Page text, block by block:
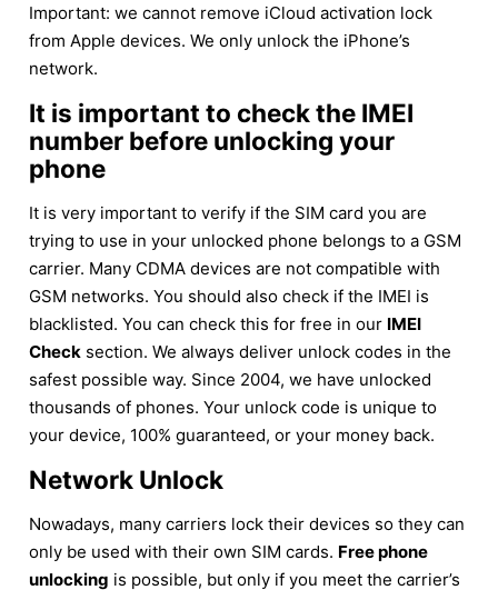
Important: we cannot remove iCloud activation lock
from Apple devices. We only unlock the iPhone’s
network.
It is important to check the IMEI
number before unlocking your
phone
It is very important to verify if the SIM card you are
trying to use in your unlocked phone belongs to a GSM
carrier. Many CDMA devices are not compatible with
GSM networks. You should also check if the IMEI is
blacklisted. You can check this for free in our IMEI
Check section. We always deliver unlock codes in the
safest possible way. Since 2004, we have unlocked
thousands of phones. Your unlock code is unique to
your device, 100% guaranteed, or your money back.
Network Unlock
Nowadays, many carriers lock their devices so they can
only be used with their own SIM cards. Free phone
unlocking is possible, but only if you meet the carrier’s